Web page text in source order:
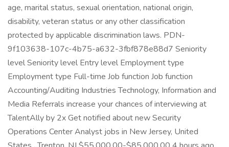
age, marital status, sexual orientation, national origin,
disability, veteran status or any other classification
protected by applicable discrimination laws. PDN-
9f103638-107c-4b75-a632-3fbf878e88d7 Seniority
level Seniority level Entry level Employment type
Employment type Full-time Job function Job function
Accounting/Auditing Industries Technology, Information and
Media Referrals increase your chances of interviewing at
TalentAlly by 2x Get notified about new Security
Operations Center Analyst jobs in New Jersey, United